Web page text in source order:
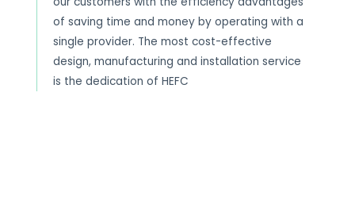
of saving time and money by operating with a
single provider. The most cost-effective
design, manufacturing and installation service
is the dedication of HEFC